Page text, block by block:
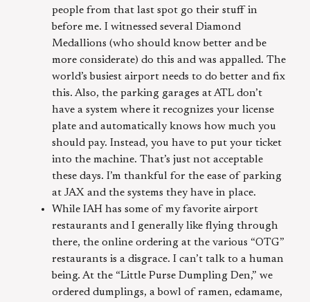
people from that last spot go their stuff in
before me. I witnessed several Diamond
Medallions (who should know better and be
more considerate) do this and was appalled. The
world’s busiest airport needs to do better and fix
this. Also, the parking garages at ATL don’t
have a system where it recognizes your license
plate and automatically knows how much you
should pay. Instead, you have to put your ticket
into the machine. That’s just not acceptable
these days. I’m thankful for the ease of parking
at JAX and the systems they have in place.
While IAH has some of my favorite airport
restaurants and I generally like flying through
there, the online ordering at the various “OTG”
restaurants is a disgrace. I can’t talk to a human
being. At the “Little Purse Dumpling Den,” we
ordered dumplings, a bowl of ramen, edamame,